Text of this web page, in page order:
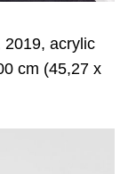
2019, acrylic
cm (45,27 x